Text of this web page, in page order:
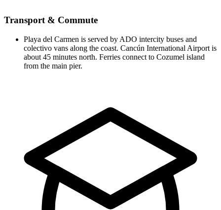
Transport & Commute
Playa del Carmen is served by ADO intercity buses and
colectivo vans along the coast. Cancún International Airport is
about 45 minutes north. Ferries connect to Cozumel island
from the main pier.